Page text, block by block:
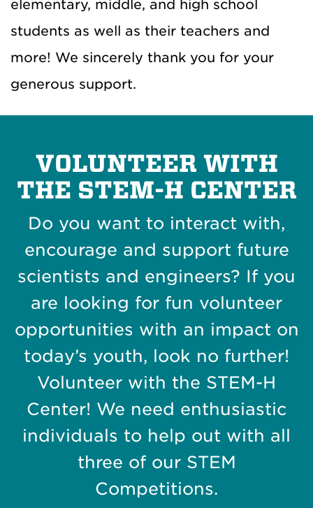
elementary, middle, and high school
students as well as their teachers and
more! We sincerely thank you for your
generous support.
VOLUNTEER WITH
THE STEM-H CENTER
Do you want to interact with,
encourage and support future
scientists and engineers? If you
are looking for fun volunteer
opportunities with an impact on
today’s youth, look no further!
Volunteer with the STEM-H
Center! We need enthusiastic
individuals to help out with all
three of our STEM
Competitions.